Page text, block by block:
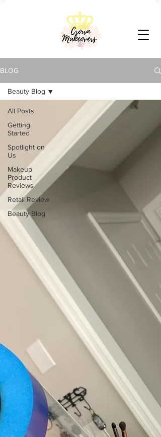
BLOG
All Posts
Getting
Started
Spotlight on
Us
Makeup
Product
Reviews
Retail Review
Beauty Blog
Beauty Blog